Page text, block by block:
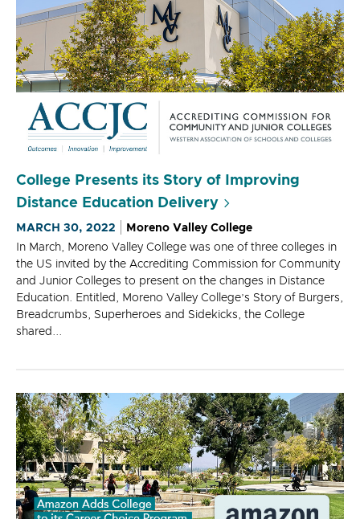
College Presents its Story of Improving
Distance Education Delivery
MARCH 30, 2022
Moreno Valley College
In March, Moreno Valley College was one of three colleges in
the US invited by the Accrediting Commission for Community
and Junior Colleges to present on the changes in Distance
Education. Entitled, Moreno Valley College’s Story of Burgers,
Breadcrumbs, Superheroes and Sidekicks, the College
shared...